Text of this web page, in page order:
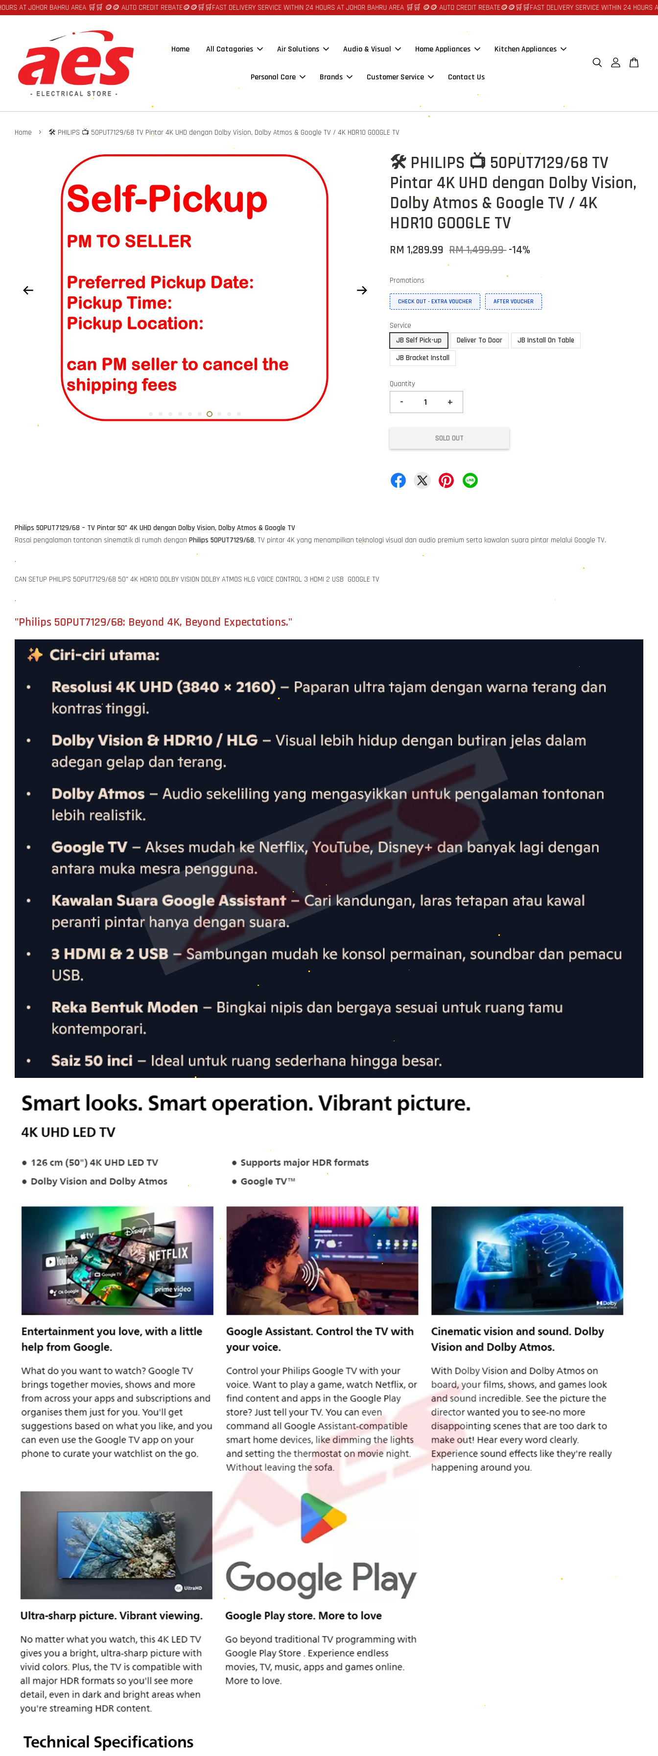
BAHRU AREA 🛒🛒 🪙🪙 AUTO CREDIT REBATE🪙🪙🛒🛒FAST DELIVERY SERVICE WITHIN 24 HOURS AT JOHOR BAHRU AREA 🛒🛒 🪙🪙 AUTO CREDIT REBATE🪙🪙🛒🛒FAST DELIVERY SERVICE WITHIN 24 HOURS AT
Home All Catagories Air Solutions Audio & Visual Home Appliances Kitchen Appliances
Personal Care Brands Customer Service Contact Us
Home › 🛠️ PHILIPS 📺 50PUT7129/68 TV Pintar 4K UHD dengan Dolby Vision, Dolby Atmos & Google TV / 4K HDR10 GOOGLE TV
🛠️ PHILIPS 📺 50PUT7129/68 TV
Pintar 4K UHD dengan Dolby Vision,
Dolby Atmos & Google TV / 4K
HDR10 GOOGLE TV
RM 1,289.99 RM 1,499.99-14%
Promotions
CHECK OUT - EXTRA VOUCHER AFTER VOUCHER
Service
JB Self Pick-up
Deliver To Door
JB Install On Table
JB Bracket Install
Quantity
- +
SOLD OUT
Philips 50PUT7129/68 – TV Pintar 50” 4K UHD dengan Dolby Vision, Dolby Atmos & Google TV
Rasai pengalaman tontonan sinematik di rumah dengan Philips 50PUT7129/68, TV pintar 4K yang menampilkan teknologi visual dan audio premium serta kawalan suara pintar melalui Google TV.
.
CAN SETUP PHILIPS 50PUT7129/68 50" 4K HDR10 DOLBY VISION DOLBY ATMOS HLG VOICE CONTROL 3 HDMI 2 USB GOOGLE TV
.
"Philips 50PUT7129/68: Beyond 4K, Beyond Expectations."